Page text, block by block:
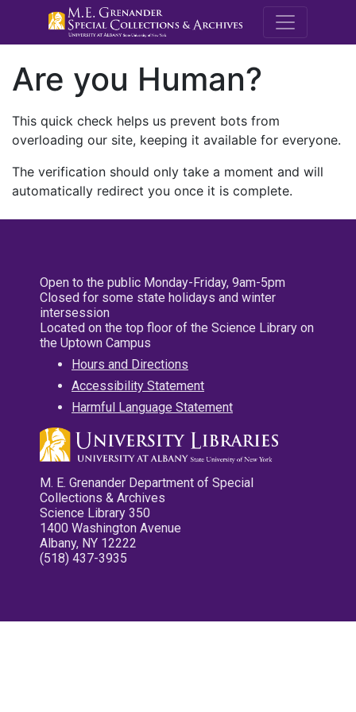
M.E.
Are you Human?
This quick check helps us prevent bots from
overloading our site, keeping it available for everyone.
The verification should only take a moment and will
automatically redirect you once it is complete.
Open to the public Monday-Friday, 9am-5pm
Closed for some state holidays and winter
intersession
Located on the top floor of the Science Library on
the Uptown Campus
Hours and Directions
Accessibility Statement
Harmful Language Statement
M. E. Grenander Department of Special
Collections & Archives
Science Library 350
1400 Washington Avenue
Albany, NY 12222
(518) 437-3935